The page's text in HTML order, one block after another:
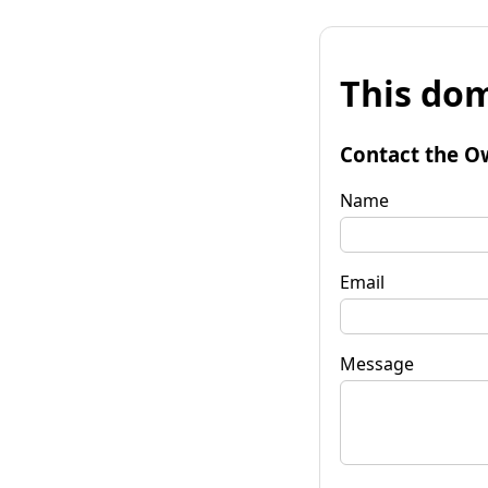
This
Contact the
Name
Email
Message